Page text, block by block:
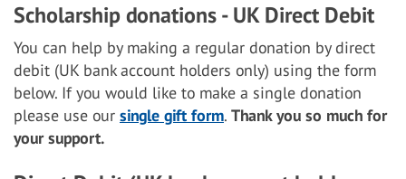
Scholarship donations - UK Direct Debit
You can help by making a regular donation by direct
debit (UK bank account holders only) using the form
below. If you would like to make a single donation
please use our single gift form. Thank you so much for
your support.